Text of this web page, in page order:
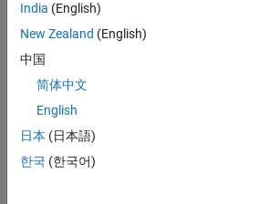
CONTRIBUTIONS
0
L
06/11
01/13
08/14
03/16
10/17
05/19
12/20
07/22
02/24
09/25
04/13
02/15
12/16
10/18
08/20
06/22
04/24
02/26
07/13
08/15
09/17
10/19
11/21
12/23
01/26
TIMELINE
India (English)
New Zealand (English)
中国
简体中文
English
日本 (日本語)
한국 (한국어)